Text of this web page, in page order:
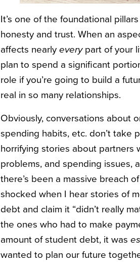
It’s one of the foundational
honesty and trust. When an
affects nearly everypart of your
plan to spend a significant
role if you’re going to build a
real in so many relationships.
Obviously, conversations about
spending habits, etc. don’t take
horrifying stories about partners
problems, and spending issues,
there’s been a massive breach
shocked when I hear stories of
debt and claim it “didn’t really
the ones who had to make
amount of student debt, it was
wanted to plan our future